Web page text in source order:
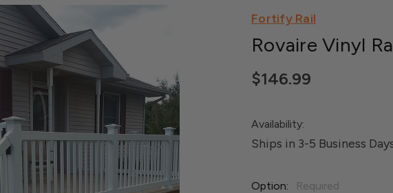
Fortify Rail
Rovaire Vinyl
$146.99
Availability:
Ships in 3-5 Business
Option: Required